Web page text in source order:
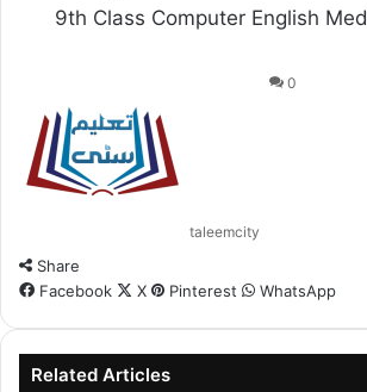
9th Class Computer English
taleemcity
0
Share
Facebook
X Pinterest WhatsApp
Related Articles